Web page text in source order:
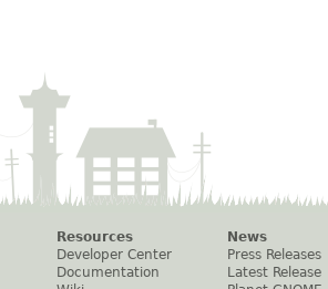
Resources
Developer Center
Documentation
News
Press Releases
Latest Release